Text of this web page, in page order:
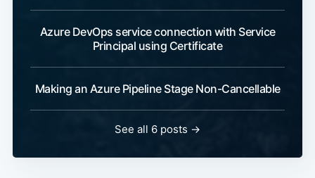
Azure DevOps service connection with Service
Principal using Certificate
Making an Azure Pipeline Stage Non-Cancellable
See all 6 posts →